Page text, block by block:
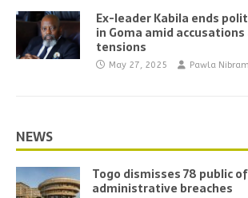
Ex-leader Kabila ends
in Goma amid
tensions
May 27, 2025 Pawla
NEWS
Togo dismisses 78 public
administrative breaches